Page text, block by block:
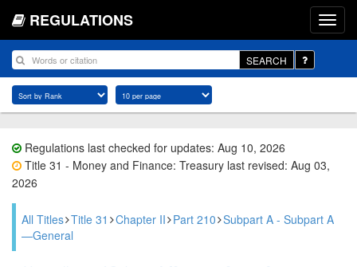
REGULATIONS
SEARCH
Regulations last checked for updates: Aug 10, 2026
Title 31 - Money and Finance: Treasury last revised: Aug 03,
2026
All Titles Title 31 Chapter II Part 210 Subpart A - Subpart A
—General